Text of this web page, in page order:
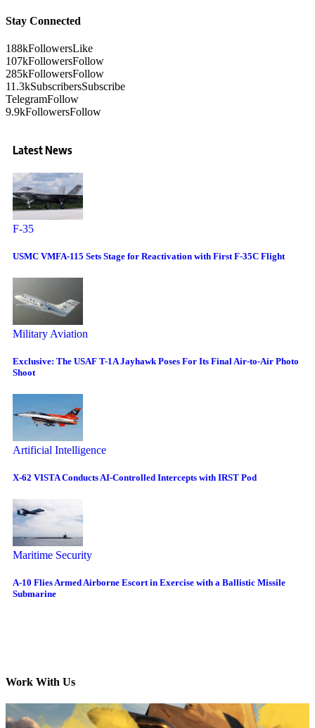
Stay Connected
188kFollowersLike
107kFollowersFollow
285kFollowersFollow
11.3kSubscribersSubscribe
TelegramFollow
9.9kFollowersFollow
Latest News
F-35
USMC VMFA-115 Sets Stage for Reactivation with First F-35C Flight
Military Aviation
Exclusive: The USAF T-1A Jayhawk Poses For Its Final Air-to-Air Photo
Shoot
Artificial Intelligence
X-62 VISTA Conducts AI-Controlled Intercepts with IRST Pod
Maritime Security
A-10 Flies Armed Airborne Escort in Exercise with a Ballistic Missile
Submarine
Work With Us